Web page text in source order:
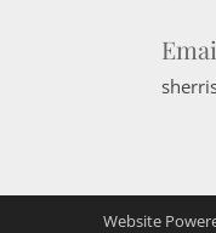
Website